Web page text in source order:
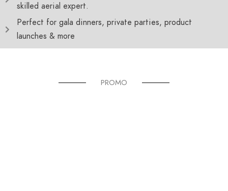
skilled aerial expert.
Perfect for gala dinners, private parties, product
launches & more
PROMO